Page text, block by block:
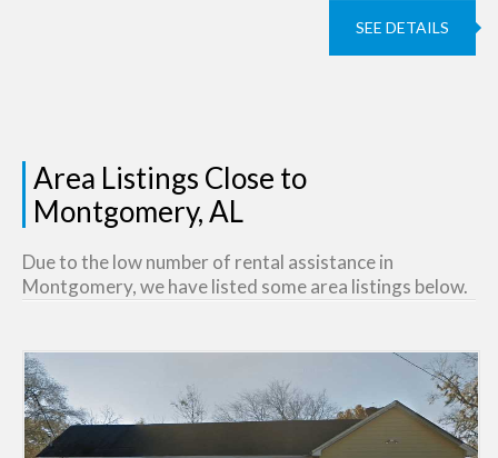
SEE DETAILS
Area Listings Close to
Montgomery, AL
Due to the low number of rental assistance in
Montgomery, we have listed some area listings below.